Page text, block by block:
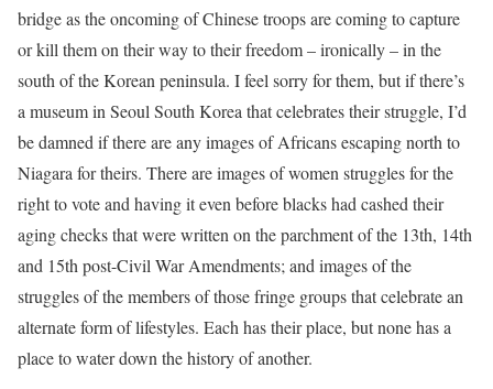
bridge as the oncoming of Chinese troops are coming to capture
or kill them on their way to their freedom – ironically – in the
south of the Korean peninsula. I feel sorry for them, but if there’s
a museum in Seoul South Korea that celebrates their struggle, I’d
be damned if there are any images of Africans escaping north to
Niagara for theirs. There are images of women struggles for the
right to vote and having it even before blacks had cashed their
aging checks that were written on the parchment of the 13th, 14th
and 15th post-Civil War Amendments; and images of the
struggles of the members of those fringe groups that celebrate an
alternate form of lifestyles. Each has their place, but none has a
place to water down the history of another.